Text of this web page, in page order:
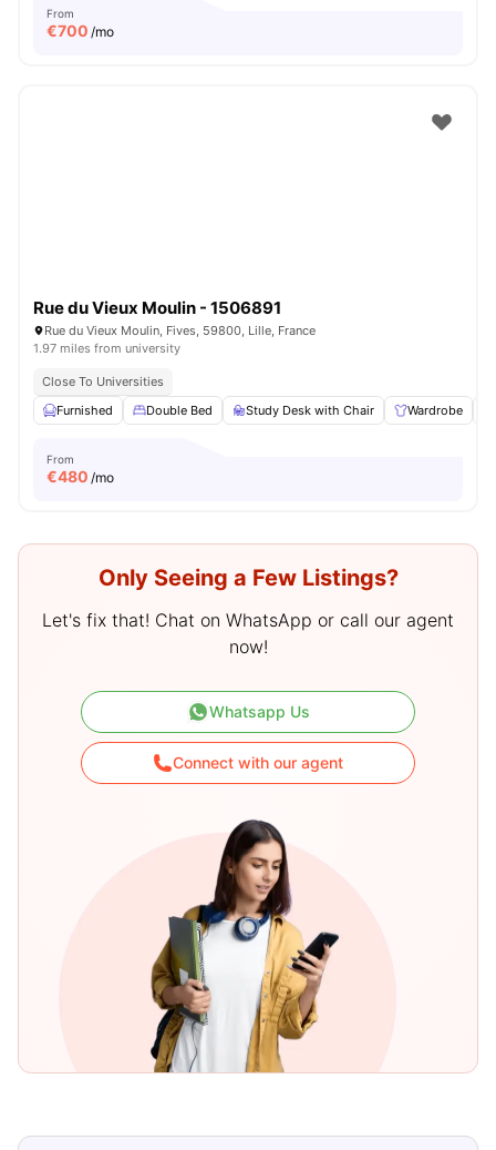
From
€700 /mo
Rue du Vieux Moulin - 1506891
Rue du Vieux Moulin, Fives, 59800, Lille, France
1.97 miles from university
Close To Universities
Furnished
Double Bed Study Desk with Chair Wardrobe
From
€480 /mo
Only Seeing a Few Listings?
Let's fix that! Chat on WhatsApp or call our agent
now!
Whatsapp Us
Connect with our agent